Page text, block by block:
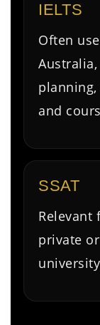
IELTS
Often
and
SSAT
Relevant
private